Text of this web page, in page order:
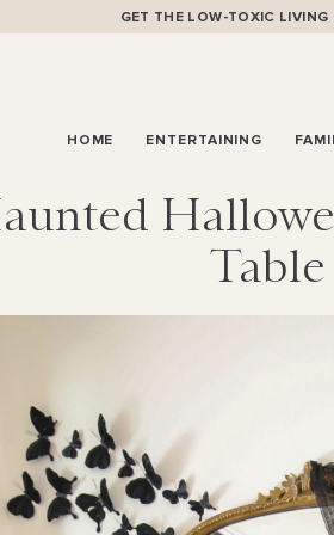
GET THE LOW-TOXIC LIVING
HOME ENTERTAINING
Table